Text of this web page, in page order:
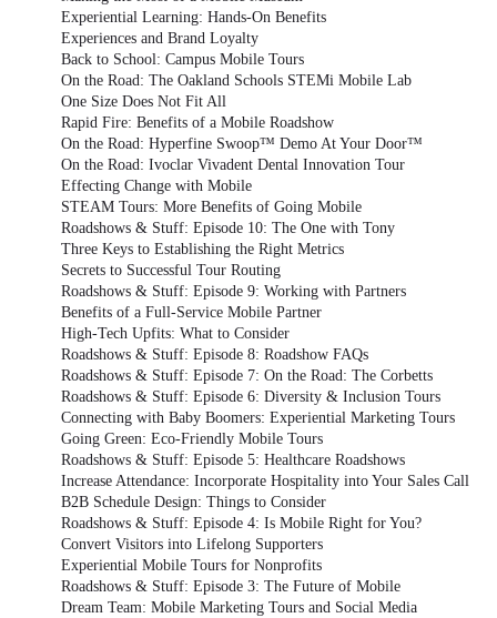
Experiential Learning: Hands-On Benefits
Experiences and Brand Loyalty
Back to School: Campus Mobile Tours
On the Road: The Oakland Schools STEMi Mobile Lab
One Size Does Not Fit All
Rapid Fire: Benefits of a Mobile Roadshow
On the Road: Hyperfine Swoop™ Demo At Your Door™
On the Road: Ivoclar Vivadent Dental Innovation Tour
Effecting Change with Mobile
STEAM Tours: More Benefits of Going Mobile
Roadshows & Stuff: Episode 10: The One with Tony
Three Keys to Establishing the Right Metrics
Secrets to Successful Tour Routing
Roadshows & Stuff: Episode 9: Working with Partners
Benefits of a Full-Service Mobile Partner
High-Tech Upfits: What to Consider
Roadshows & Stuff: Episode 8: Roadshow FAQs
Roadshows & Stuff: Episode 7: On the Road: The Corbetts
Roadshows & Stuff: Episode 6: Diversity & Inclusion Tours
Connecting with Baby Boomers: Experiential Marketing Tours
Going Green: Eco-Friendly Mobile Tours
Roadshows & Stuff: Episode 5: Healthcare Roadshows
Increase Attendance: Incorporate Hospitality into Your Sales Call
B2B Schedule Design: Things to Consider
Roadshows & Stuff: Episode 4: Is Mobile Right for You?
Convert Visitors into Lifelong Supporters
Experiential Mobile Tours for Nonprofits
Roadshows & Stuff: Episode 3: The Future of Mobile
Dream Team: Mobile Marketing Tours and Social Media